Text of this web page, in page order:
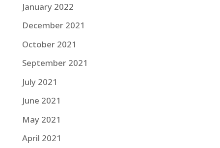
January 2022
December 2021
October 2021
September 2021
July 2021
June 2021
May 2021
April 2021